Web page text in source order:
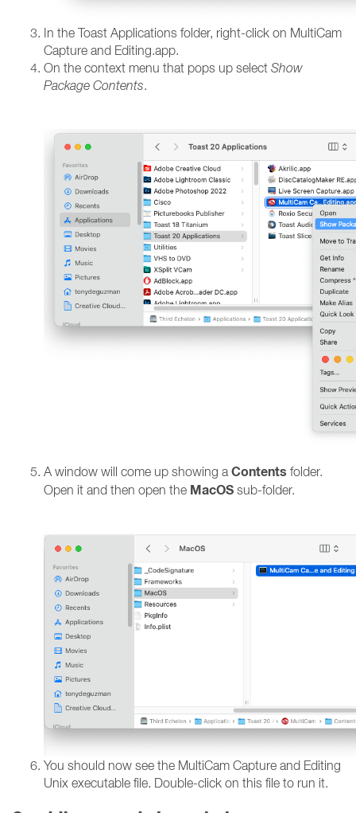
In the Toast Applications folder, right-click on MultiCam
Capture and Editing.app.
On the context menu that pops up select Show
Package Contents.
A window will come up showing a Contents folder.
Open it and then open the MacOS sub-folder.
You should now see the MultiCam Capture and Editing
Unix executable file. Double-click on this file to run it.